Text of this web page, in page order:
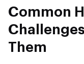
Common
Them